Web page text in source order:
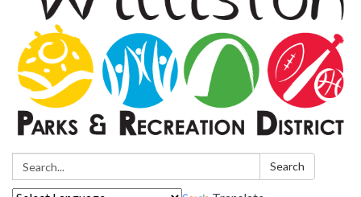
Search: Search